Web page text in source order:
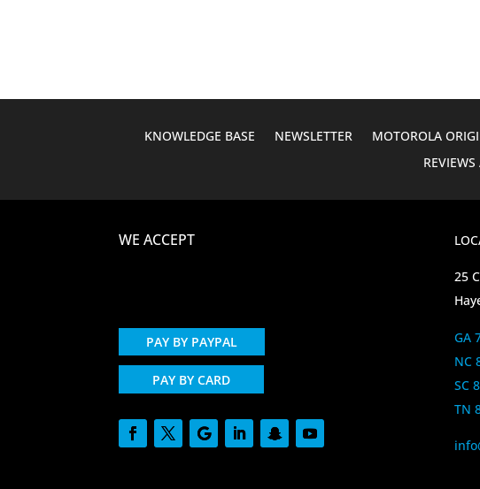
KNOWLEDGE BASE NEWSLETTER MOTOROLA
WE ACCEPT
PAY BY PAYPAL
PAY BY CARD
25
GA
NC
SC
TN